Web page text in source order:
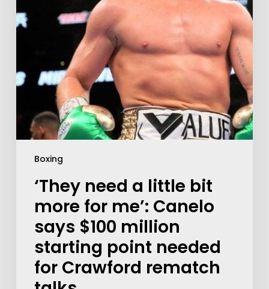
Boxing
‘They need a little bit
more for me’: Canelo
says $100 million
starting point needed
for Crawford rematch